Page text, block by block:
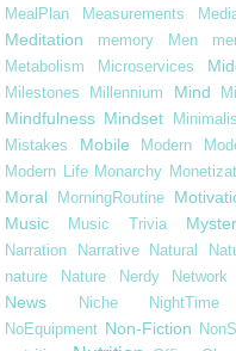
MealPlan Measurements
Meditation memory Men
Metabolism
Microservices
Milestones Millennium Mind
Mindfulness Mindset
Mistakes
Mobile Modern
Modern Life Monarchy
Moral
MorningRoutine
Music
Music Trivia
Narration Narrative Natural
nature
Nature Nerdy Network
News Niche NightTime
NoEquipment Non-Fiction